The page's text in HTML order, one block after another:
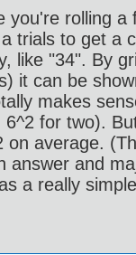
you're rolling
trials to get a
like "34". By
it can be
makes
6^2 for two).
on average.
answer and
a really